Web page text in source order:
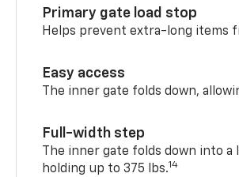
Primary gate load stop
Helps prevent extra-long items
Easy access
The inner gate folds down,
Full-width step
The inner gate folds down into
holding up to 375 lbs.14